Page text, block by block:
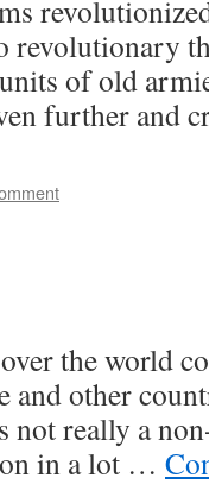
revolutionary
of old
further and
the world
and other
not really a
in a lot …